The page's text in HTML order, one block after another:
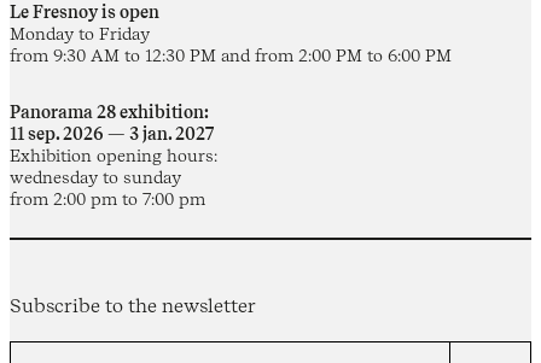
Le Fresnoy is open
Monday to Friday
from 9:30 AM to 12:30 PM and from 2:00 PM to 6:00 PM
Panorama 28 exhibition:
11 sep. 2026 — 3 jan. 2027
Exhibition opening hours:
wednesday to sunday
from 2:00 pm to 7:00 pm
Subscribe to the newsletter